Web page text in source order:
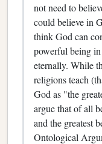
not need to
could believe in
think God can
powerful being in
eternally. While
religions teach
God as "the
argue that of all
and the greatest
Ontological